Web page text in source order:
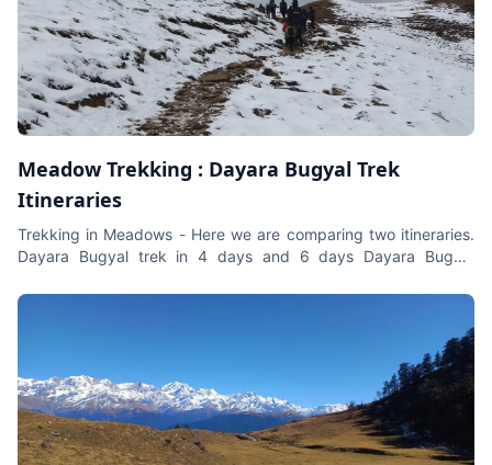
day promises a new adventure. This is not just a ride; it's a
captivating exploration of Ladakh's cultural richness and
natural splendour. The best time to do Leh Ladakh Bike
Expedition is during the summer months from June to
September when the roads are open, and the weather allows
for a seamless ride.
Meadow Trekking : Dayara Bugyal Trek
Itineraries
Trekking in Meadows - Here we are comparing two itineraries.
Dayara Bugyal trek in 4 days and 6 days Dayara Bugyal